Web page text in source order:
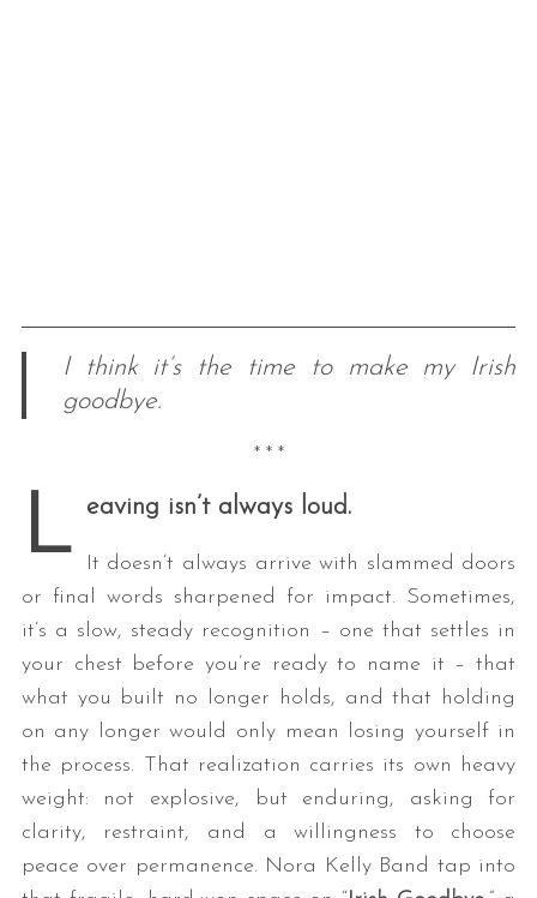
I think it’s the time to make my Irish
goodbye.
* * *
L eaving isn’t always loud.
It doesn’t always arrive with slammed doors
or final words sharpened for impact. Sometimes,
it’s a slow, steady recognition – one that settles in
your chest before you’re ready to name it – that
what you built no longer holds, and that holding
on any longer would only mean losing yourself in
the process. That realization carries its own heavy
weight: not explosive, but enduring, asking for
clarity, restraint, and a willingness to choose
peace over permanence. Nora Kelly Band tap into